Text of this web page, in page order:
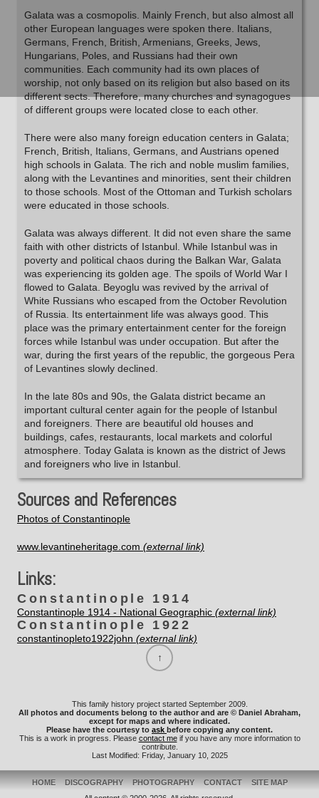
Galata was a cosmopolis. Mainly French, but also almost all
other European languages were spoken there. Italians,
Germans, French, British, Armenians, Greeks, Jews,
Hungarians, Poles, and Russians had their own
communities. Each community had its own places of
worship, not only based on its religion but also based on its
different sects. Therefore, many churches and synagogues
of different groups were located close to each other.
There were also many foreign education centers in Galata;
French, British, Italians, Germans, and Austrians opened
high schools in Galata. The rich and noble muslim families,
along with the Levantines and minorities, sent their children
to those schools. Most of the Ottoman and Turkish scholars
were educated in those schools.
Galata was always different. It did not even share the same
faith with other districts of Istanbul. While Istanbul was in
poverty and political chaos during the Balkan War, Galata
was experiencing its golden age. The spoils of World War I
flowed to Galata. Beyoglu was revived by the arrival of
White Russians who escaped from the October Revolution
of Russia. Its entertainment life was always good. This
place was the primary entertainment center for the foreign
forces while Istanbul was under occupation. But after the
war, during the first years of the republic, the gorgeous Pera
of Levantines slowly declined.
In the late 80s and 90s, the Galata district became an
important cultural center again for the people of Istanbul
and foreigners. There are beautiful old houses and
buildings, cafes, restaurants, local markets and colorful
atmosphere. Today Galata is known as the district of Jews
and foreigners who live in Istanbul.
Sources and References
Photos of Constantinople
www.levantineheritage.com
Links:
Constantinople 1914
Constantinople 1914 - National Geographic
Constantinople 1922
constantinopleto1922john
This family history project started September 2009.
All photos and documents belong to the author and are © Daniel Abraham,
except for maps and where indicated.
Please have the courtesy to ask before copying any content.
This is a work in progress. Please contact meif you have any more information to
contribute.
Last Modified: Friday, January 10, 2025
HOME DISCOGRAPHY PHOTOGRAPHY CONTACT
SITE MAP